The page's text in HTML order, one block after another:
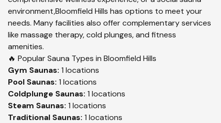
environment,Bloomfield Hills has options to meet your
needs. Many facilities also offer complementary services
like massage therapy, cold plunges, and fitness
amenities.
🔥 Popular Sauna Types in Bloomfield Hills
Gym Saunas: 1 locations
Pool Saunas: 1 locations
Coldplunge Saunas: 1 locations
Steam Saunas: 1 locations
Traditional Saunas: 1 locations